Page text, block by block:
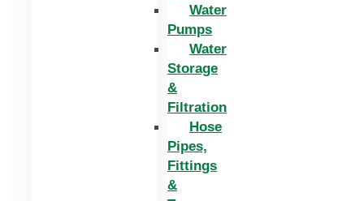
Water
Pumps
Water
Storage
&
Filtration
Hose
Pipes,
Fittings
&